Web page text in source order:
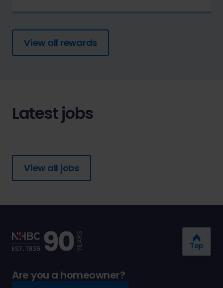
View all rewards
Latest jobs
View all jobs
Are you a homeowner?
Top